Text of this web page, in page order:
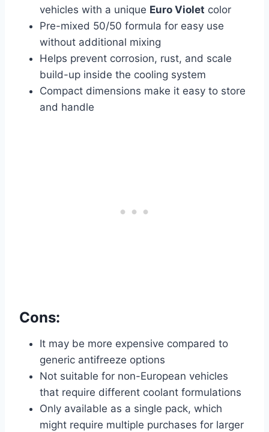
vehicles with a unique Euro Violet color
Pre-mixed 50/50 formula for easy use
without additional mixing
Helps prevent corrosion, rust, and scale
build-up inside the cooling system
Compact dimensions make it easy to store
and handle
Cons:
It may be more expensive compared to
generic antifreeze options
Not suitable for non-European vehicles
that require different coolant formulations
Only available as a single pack, which
might require multiple purchases for larger